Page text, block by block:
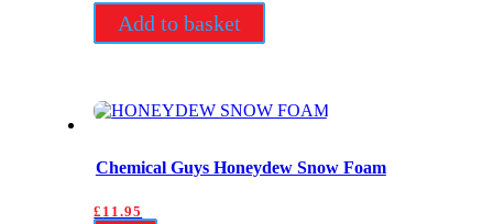
Add to basket
Chemical Guys Honeydew Snow Foam
£ 11.95